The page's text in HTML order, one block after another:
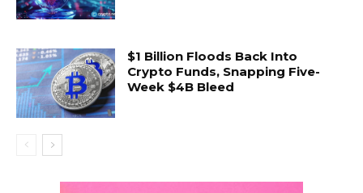
$1 Billion Floods Back Into
Crypto Funds, Snapping Five-
Week $4B Bleed